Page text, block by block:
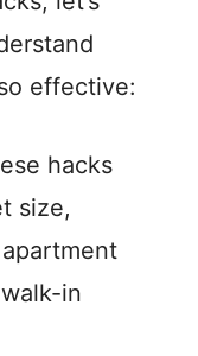
effective:
hacks
size,
in